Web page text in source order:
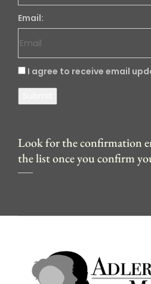
Email:
I agree to receive email
Look for the confirmation
the list once you confirm